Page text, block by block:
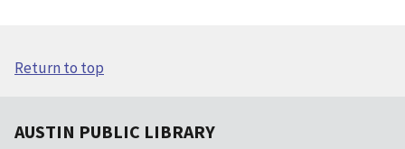
Return to top
AUSTIN PUBLIC LIBRARY